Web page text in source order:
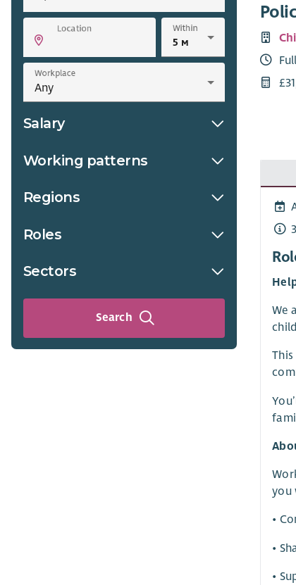
Location Within
Workplace
Salary
Working patterns
Regions
Roles
Sectors
Search
We
you
•
•
•